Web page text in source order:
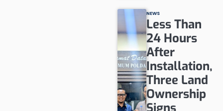
NEWS
Less Than
24 Hours
After
Installation,
Three Land
Ownership